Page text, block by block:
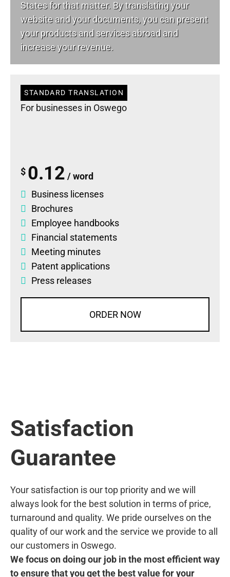
States for that matter. By translating your
website and your documents, you can present
your products and services abroad and
increase your revenue.
STANDARD TRANSLATION
For businesses in Oswego
$ 0.12 / word
Business licenses
Brochures
Employee handbooks
Financial statements
Meeting minutes
Patent applications
Press releases
ORDER NOW
Satisfaction
Guarantee
Your satisfaction is our top priority and we will
always look for the best solution in terms of price,
turnaround and quality. We pride ourselves on the
quality of our work and the service we provide to all
our customers in Oswego.
We focus on doing our job in the most efficient way
to ensure that you get the best value for your